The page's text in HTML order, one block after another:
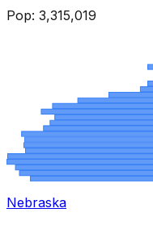
Pop: 3,315,019
Nebraska